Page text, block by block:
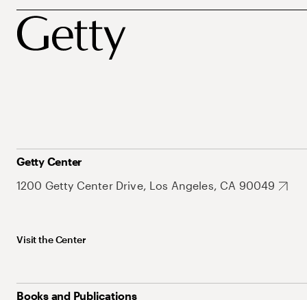
Getty Center
1200 Getty Center Drive, Los Angeles, CA 90049
Visit the Center
Books and Publications